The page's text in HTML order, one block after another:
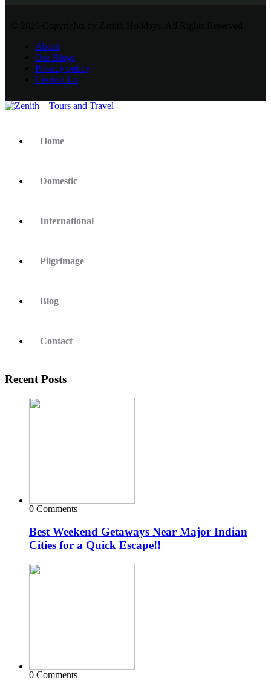
About
Our Blogs
Privacy policy
Contact Us
Home
Domestic
International
Pilgrimage
Blog
Contact
Recent Posts
0 Comments
Best Weekend Getaways Near Major Indian
Cities for a Quick Escape!!
0 Comments